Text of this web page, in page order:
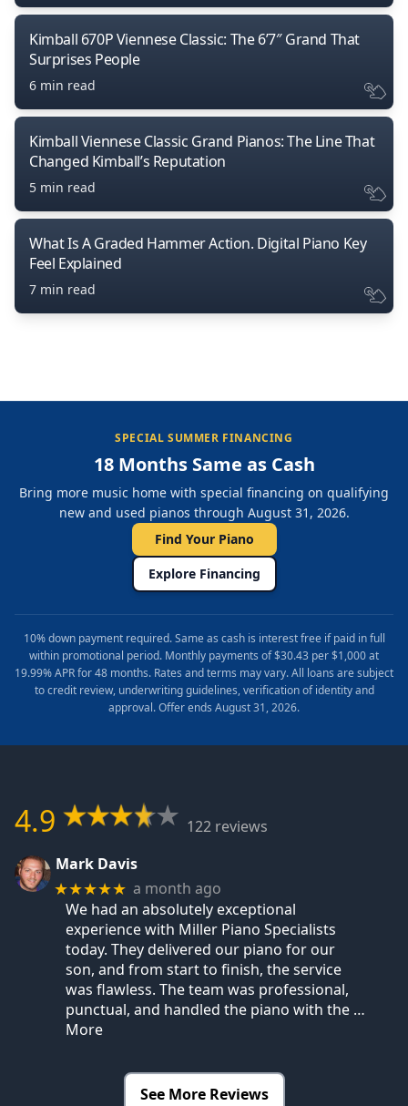
Kimball 670P Viennese Classic: The 6’7″ Grand That
Surprises People
6 min read
Kimball Viennese Classic Grand Pianos: The Line That
Changed Kimball’s Reputation
5 min read
What Is A Graded Hammer Action. Digital Piano Key
Feel Explained
7 min read
SPECIAL SUMMER FINANCING
18 Months Same as Cash
Bring more music home with special financing on qualifying
new and used pianos through August 31, 2026.
Find Your Piano
Explore Financing
10% down payment required. Same as cash is interest free if paid in full
within promotional period. Monthly payments of $30.43 per $1,000 at
19.99% APR for 48 months. Rates and terms may vary. All loans are subject
to credit review, underwriting guidelines, verification of identity and
approval. Offer ends August 31, 2026.
4.9
122 reviews
Mark Davis
★★★★★ a month ago
We had an absolutely exceptional
experience with Miller Piano Specialists
today. They delivered our piano for our
son, and from start to finish, the service
was flawless. The team was professional,
punctual, and handled the piano with the …
More
See More Reviews